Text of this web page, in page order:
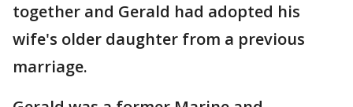
together and Gerald had adopted his
wife's older daughter from a previous
marriage.